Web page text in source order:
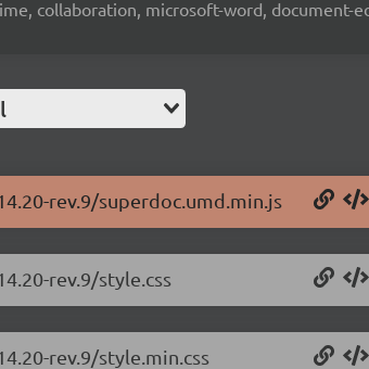
collaboration, microsoft-word,
rev.9/superdoc.umd.min.js
rev.9/style.css
rev.9/style.min.css